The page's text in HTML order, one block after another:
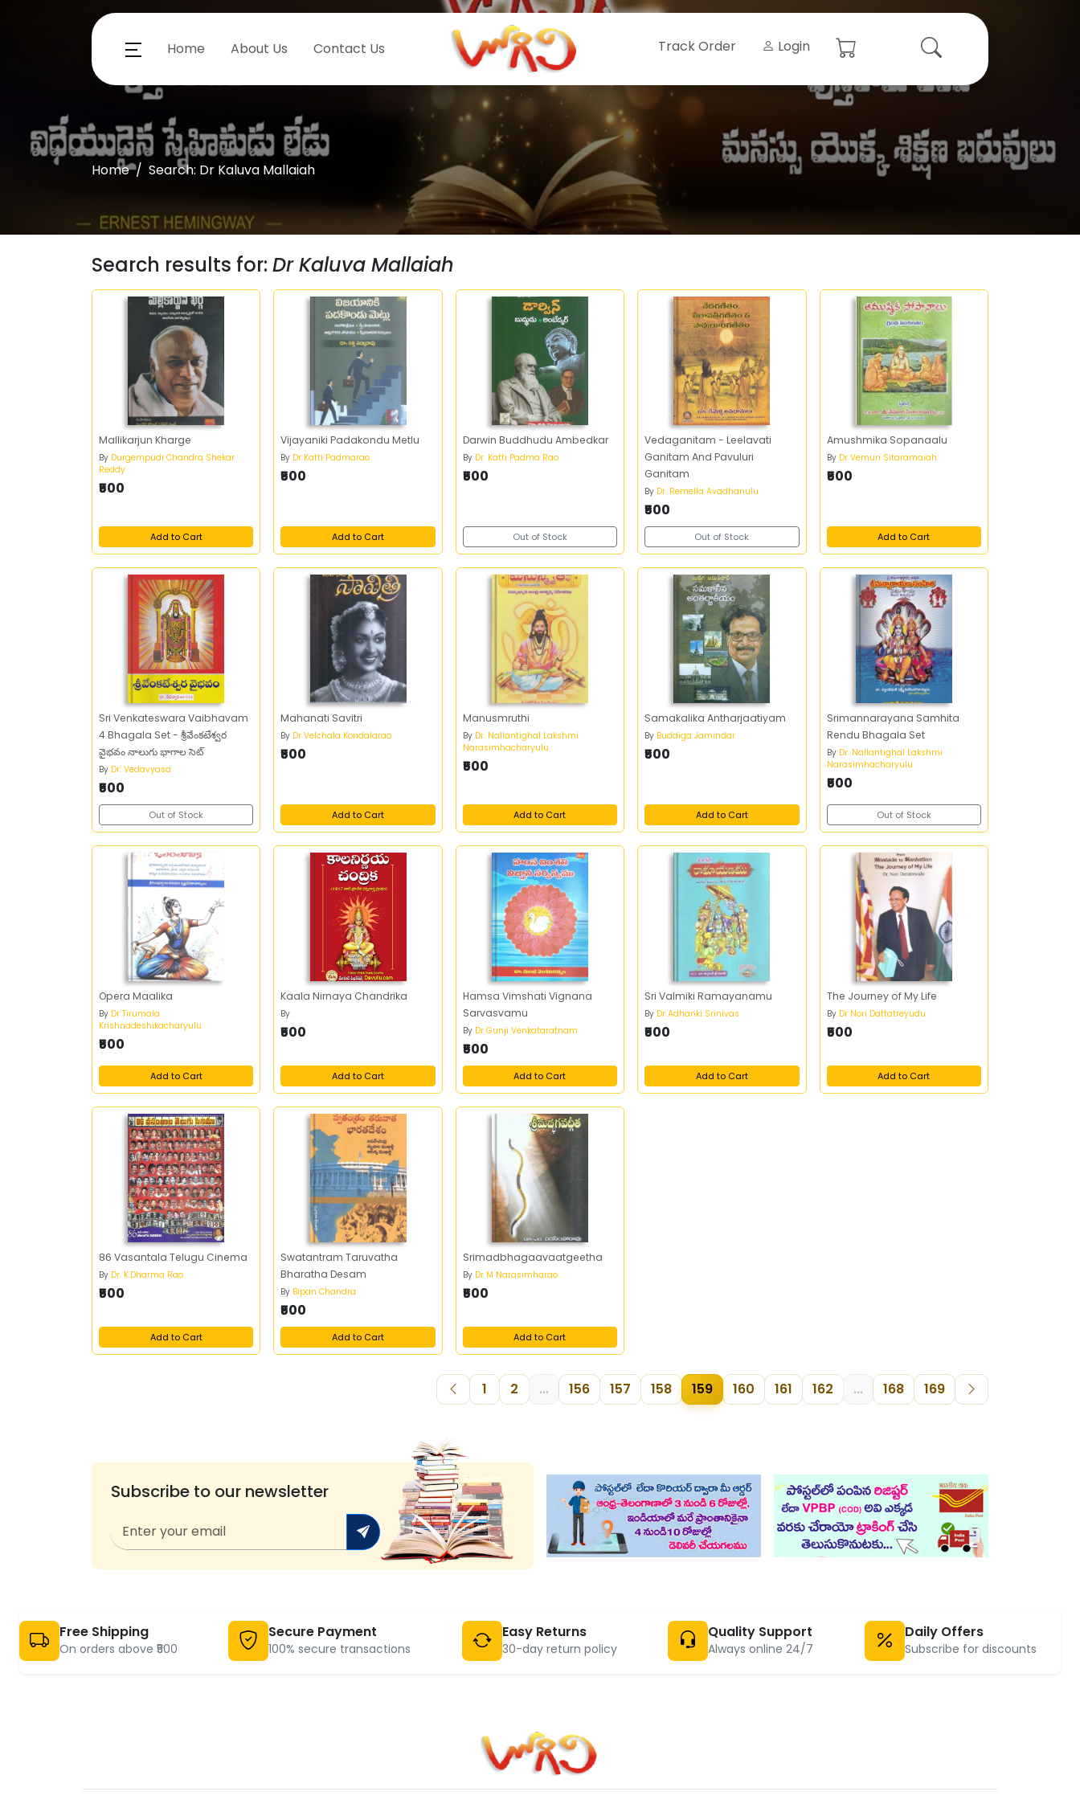
Home About Us Contact Us Track Order Login
Home Search: Dr Kaluva Mallaiah
Search results for: Dr Kaluva Mallaiah
Mallikarjun Kharge
By Durgempudi Chandra Shekar
Reddy
₹500
Add to Cart
Vijayaniki Padakondu Metlu
By Dr Katti Padmarao
₹500
Add to Cart
Darwin Buddhudu Ambedkar
By Dr. Katti Padma Rao
₹500
Out of Stock
Vedaganitam - Leelavati
Ganitam And Pavuluri
Ganitam
By Dr. Remella Avadhanulu
₹500
Out of Stock
Amushmika Sopanaalu
By Dr Vemuri Sitaramaiah
₹500
Add to Cart
Sri Venkateswara Vaibhavam
4 Bhagala Set - శ్రీవేంకటేశ్వర
వైభవం నాలుగు భాగాల సెట్
By Dr. Vedavyasa
₹500
Out of Stock
Mahanati Savitri
By Dr Velchala Kondalarao
₹500
Add to Cart
Manusmruthi
By Dr. Nallantighal Lakshmi
Narasimhacharyulu
₹500
Add to Cart
Samakalika Antharjaatiyam
By Buddiga Jamindar
₹500
Add to Cart
Srimannarayana Samhita
Rendu Bhagala Set
By Dr. Nallantighal Lakshmi
Narasimhacharyulu
₹500
Out of Stock
Opera Maalika
By Dr Tirumala
Krishnadeshikacharyulu
₹500
Add to Cart
Kaala Nirnaya Chandrika
By.
₹500
Add to Cart
Hamsa Vimshati Vignana
Sarvasvamu
By Dr Gunji Venkataratnam
₹500
Add to Cart
Sri Valmiki Ramayanamu
By Dr Adhanki Srinivas
₹500
Add to Cart
The Journey of My Life
By Dr Nori Dattatreyudu
₹500
Add to Cart
86 Vasantala Telugu Cinema
By Dr. K.Dharma Rao
₹500
Add to Cart
Swatantram Taruvatha
Bharatha Desam
By Bipan Chandra
₹500
Add to Cart
Srimadbhagaavaatgeetha
By Dr M Narasimharao
₹500
Add to Cart
1 2 ... 156 157 158 159 160 161 162 ... 168 169
Subscribe to our newsletter
Free Shipping
On orders above ₹500
Secure Payment
100% secure transactions
Easy Returns
30-day return policy
Quality Support
Always online 24/7
Daily Offers
Subscribe for discounts